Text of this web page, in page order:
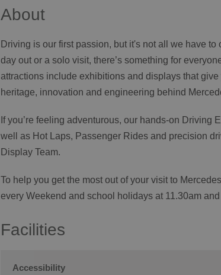
About
Driving is our first passion, but it's not all we have to
day out or a solo visit, there’s something for
attractions include exhibitions and displays that
heritage, innovation and engineering behind
If you’re feeling adventurous, our hands-on Driving
well as Hot Laps, Passenger Rides and precision
Display Team.
To help you get the most out of your visit to
every Weekend and school holidays at 11.30am
Facilities
Accessibility